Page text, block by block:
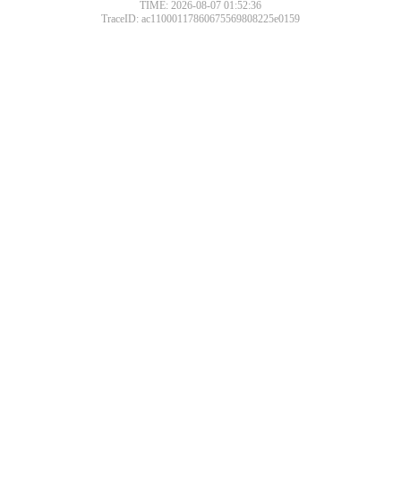
TIME: 2026-08-07 01:52:36
TraceID: ac11000117860675569808225e0159